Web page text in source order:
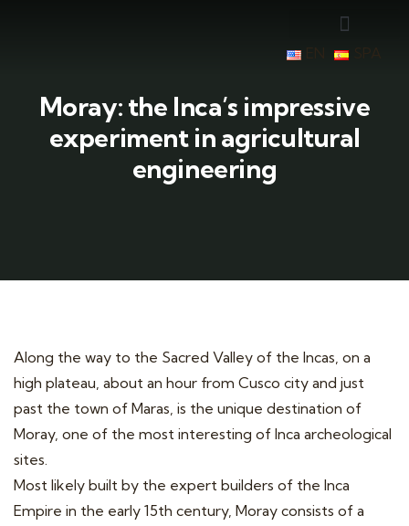
Moray: the Inca’s impressive
experiment in agricultural
engineering
Along the way to the Sacred Valley of the Incas, on a
high plateau, about an hour from Cusco city and just
past the town of Maras, is the unique destination of
Moray, one of the most interesting of Inca archeological
sites.
Most likely built by the expert builders of the Inca
Empire in the early 15th century, Moray consists of a